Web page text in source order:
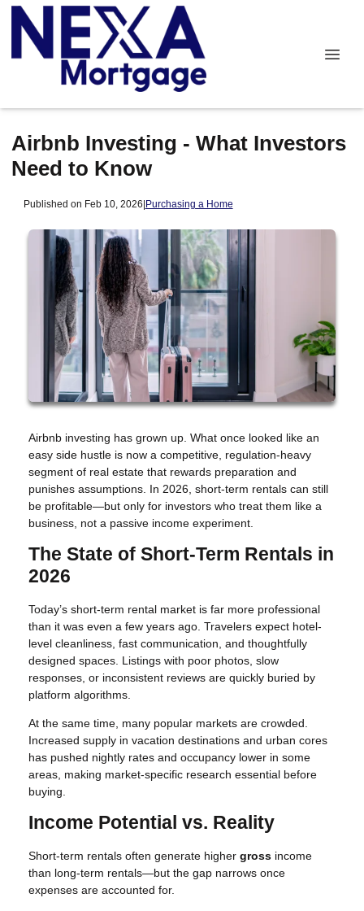
Airbnb Investing - What Investors
Need to Know
Published on Feb 10, 2026|Purchasing a Home
Airbnb investing has grown up. What once looked like an
easy side hustle is now a competitive, regulation-heavy
segment of real estate that rewards preparation and
punishes assumptions. In 2026, short-term rentals can still
be profitable—but only for investors who treat them like a
business, not a passive income experiment.
The State of Short-Term Rentals in
2026
Today’s short-term rental market is far more professional
than it was even a few years ago. Travelers expect hotel-
level cleanliness, fast communication, and thoughtfully
designed spaces. Listings with poor photos, slow
responses, or inconsistent reviews are quickly buried by
platform algorithms.
At the same time, many popular markets are crowded.
Increased supply in vacation destinations and urban cores
has pushed nightly rates and occupancy lower in some
areas, making market-specific research essential before
buying.
Income Potential vs. Reality
Short-term rentals often generate higher gross income
than long-term rentals—but the gap narrows once
expenses are accounted for.